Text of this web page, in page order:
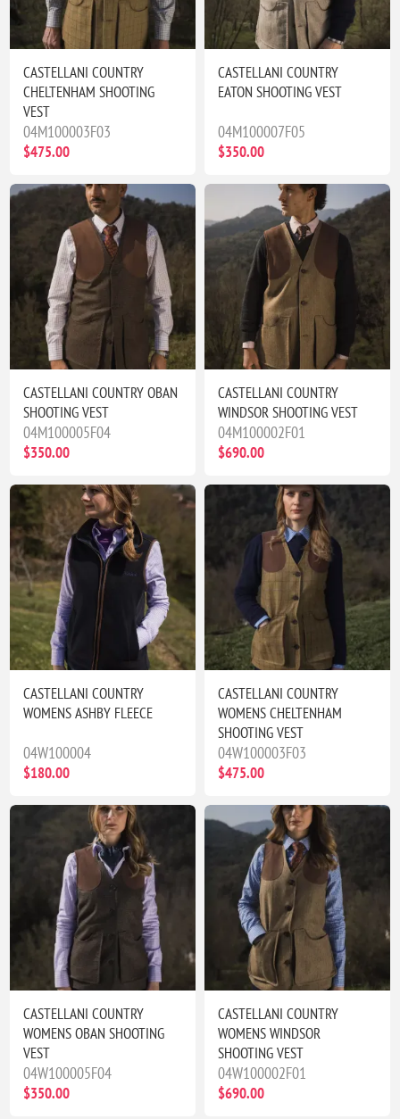
CASTELLANI COUNTRY
CHELTENHAM SHOOTING
VEST
04M100003F03
$475.00
CASTELLANI COUNTRY
EATON SHOOTING VEST
04M100007F05
$350.00
CASTELLANI COUNTRY OBAN
SHOOTING VEST
04M100005F04
$350.00
CASTELLANI COUNTRY
WINDSOR SHOOTING VEST
04M100002F01
$690.00
CASTELLANI COUNTRY
WOMENS ASHBY FLEECE
04W100004
$180.00
CASTELLANI COUNTRY
WOMENS CHELTENHAM
SHOOTING VEST
04W100003F03
$475.00
CASTELLANI COUNTRY
WOMENS OBAN SHOOTING
VEST
04W100005F04
$350.00
CASTELLANI COUNTRY
WOMENS WINDSOR
SHOOTING VEST
04W100002F01
$690.00